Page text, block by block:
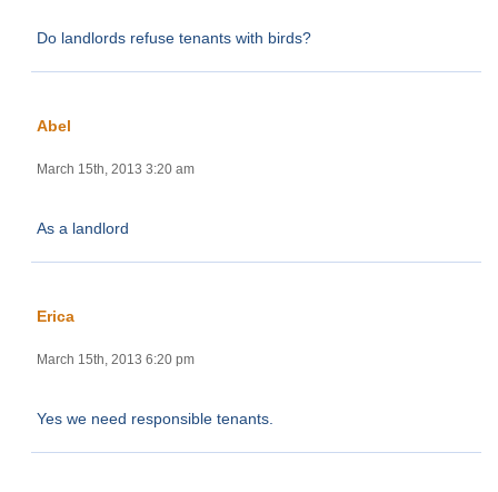
Do landlords refuse tenants with birds?
Abel
March 15th, 2013 3:20 am
As a landlord
Erica
March 15th, 2013 6:20 pm
Yes we need responsible tenants.